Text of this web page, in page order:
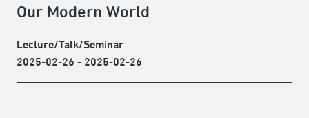
Our Modern World
Lecture/Talk/Seminar
2025-02-26 - 2025-02-26